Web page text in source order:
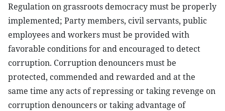
Regulation on grassroots democracy must be properly
implemented; Party members, civil servants, public
employees and workers must be provided with
favorable conditions for and encouraged to detect
corruption. Corruption denouncers must be
protected, commended and rewarded and at the
same time any acts of repressing or taking revenge on
corruption denouncers or taking advantage of